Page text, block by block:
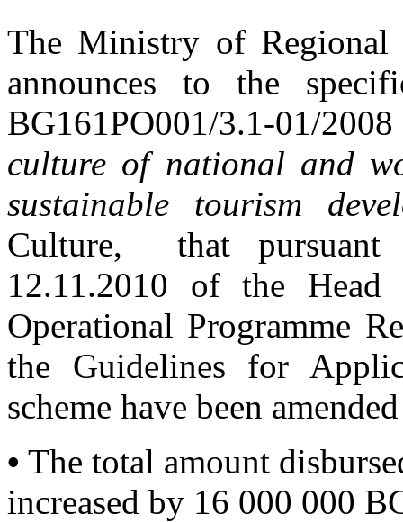
The Ministry of Regional
announces to the
BG161PO001/3.1-01/
culture of national and
sustainable tourism
Culture, that pursuant
12.11.2010 of the
Operational Programme
the Guidelines for
scheme have been
• The total amount
increased by 16 000 000